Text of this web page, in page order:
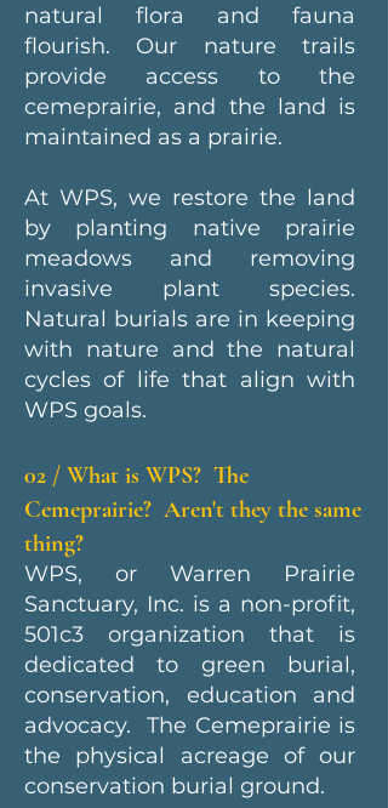
natural flora and fauna
flourish. Our nature trails
provide access to the
cemeprairie, and the land is
maintained as a prairie.
At WPS, we restore the land
by planting native prairie
meadows and removing
invasive plant species.
Natural burials are in keeping
with nature and the natural
cycles of life that align with
WPS goals.
02 / What is WPS? The
Cemeprairie? Aren't they the same
thing?
WPS, or Warren Prairie
Sanctuary, Inc. is a non-profit,
501c3 organization that is
dedicated to green burial,
conservation, education and
advocacy. The Cemeprairie is
the physical acreage of our
conservation burial ground.